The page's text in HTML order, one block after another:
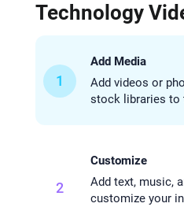
Technology
1
Add Media
Add videos or
stock libraries to
2
Customize
Add text, music,
customize your